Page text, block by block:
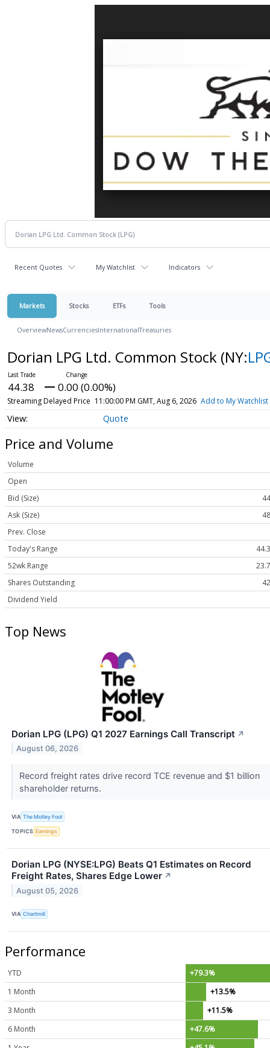
Recent Quotes My Watchlist Indicators
Markets Stocks ETFs Tools
OverviewNewsCurrenciesInternationalTreasuries
Dorian LPG Ltd. Common Stock (NY:
44.38 0.00 (0.00%)
Streaming Delayed Price 11:00:00 PM GMT, Aug 6, 2026 Add to My Watchlist
Quote
Price and Volume
Volume
Open
Bid (Size)
Ask (Size)
Prev. Close
Today's Range
52wk Range
Shares Outstanding
Dividend Yield
Top News
Dorian LPG (LPG) Q1 2027 Earnings Call Transcript ↗
August 06, 2026
Record freight rates drive record TCE revenue and $1 billion
shareholder returns.
VIA The Motley Fool
TOPICS Earnings
Dorian LPG (NYSE:LPG) Beats Q1 Estimates on Record
Freight Rates, Shares Edge Lower ↗
August 05, 2026
VIA Chartmill
Performance
YTD
+79.3%
1 Month
+13.5%
3 Month
+11.5%
6 Month
+47.6%